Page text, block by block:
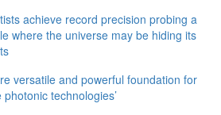
achieve record precision probing a
where the universe may be hiding its
versatile and powerful foundation for
photonic technologies’